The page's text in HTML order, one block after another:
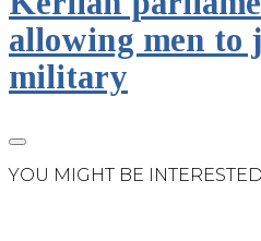
allowing men to
military
YOU MIGHT BE